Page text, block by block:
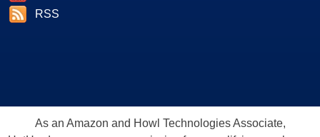
RSS
As an Amazon and Howl Technologies Associate,